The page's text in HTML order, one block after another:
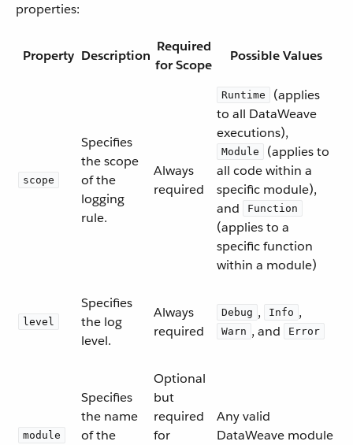
properties:
Property Description
Required
for Scope
Possible Values
scope
Specifies
the scope
of the
logging
rule.
Always
required
Runtime
(applies
to all DataWeave
executions),
Module
(applies to
all code within a
specific module),
and
Function
(applies to a
specific function
within a module)
level
Specifies
the log
level.
Always
required
Debug , Info ,
Warn , and Error
module
Specifies
the name
of the
Optional
but
required
for
Any valid
DataWeave module